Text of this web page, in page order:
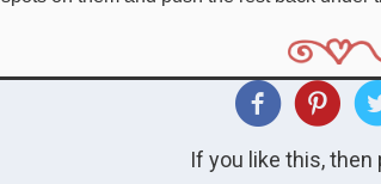
If you like this, then